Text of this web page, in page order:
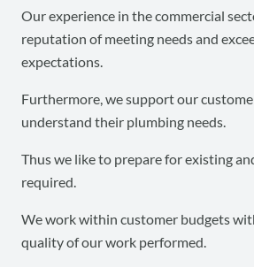
Our experience in the commercial
reputation of meeting needs and
expectations.
Furthermore, we support our
understand their plumbing needs.
Thus we like to prepare for existing
required.
We work within customer budgets
quality of our work performed.